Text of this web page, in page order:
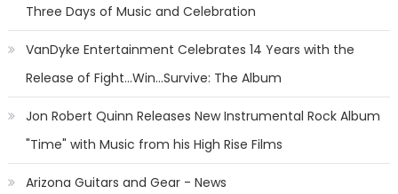
Three Days of Music and Celebration
VanDyke Entertainment Celebrates 14 Years with the
Release of Fight...Win...Survive: The Album
Jon Robert Quinn Releases New Instrumental Rock Album
"Time" with Music from his High Rise Films
Arizona Guitars and Gear - News